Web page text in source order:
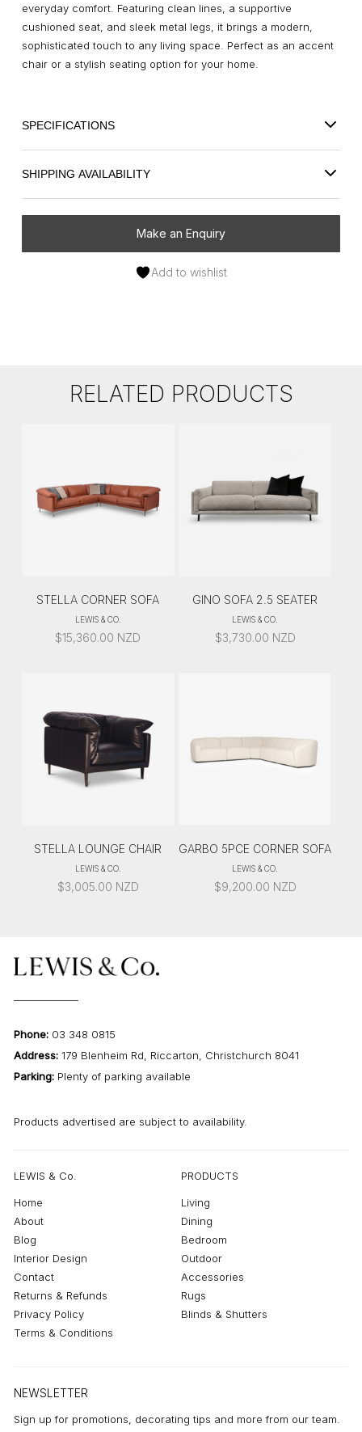
everyday comfort. Featuring clean lines, a supportive
cushioned seat, and sleek metal legs, it brings a modern,
sophisticated touch to any living space. Perfect as an accent
chair or a stylish seating option for your home.
SPECIFICATIONS
SHIPPING AVAILABILITY
Make an Enquiry
Add to wishlist
RELATED PRODUCTS
STELLA CORNER SOFA
LEWIS & CO.
$15,360.00 NZD
GINO SOFA 2.5 SEATER
LEWIS & CO.
$3,730.00 NZD
STELLA LOUNGE CHAIR
LEWIS & CO.
$3,005.00 NZD
GARBO 5PCE CORNER SOFA
LEWIS & CO.
$9,200.00 NZD
Phone: 03 348 0815
Address: 179 Blenheim Rd, Riccarton, Christchurch 8041
Parking: Plenty of parking available
Products advertised are subject to availability.
LEWIS & Co.
Home
About
Blog
Interior Design
Contact
Returns & Refunds
Privacy Policy
Terms & Conditions
PRODUCTS
Living
Dining
Bedroom
Outdoor
Accessories
Rugs
Blinds & Shutters
NEWSLETTER
Sign up for promotions, decorating tips and more from our team.